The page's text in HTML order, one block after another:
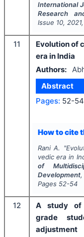
International
Research
Issue 10, 2021
11
Evolution of
era in India
Authors:
Abstract
Pages: 52-54
How to cite
Rani A. "
vedic era in
of
Development,
Pages 52-54
12
A study of
grade
adjustment